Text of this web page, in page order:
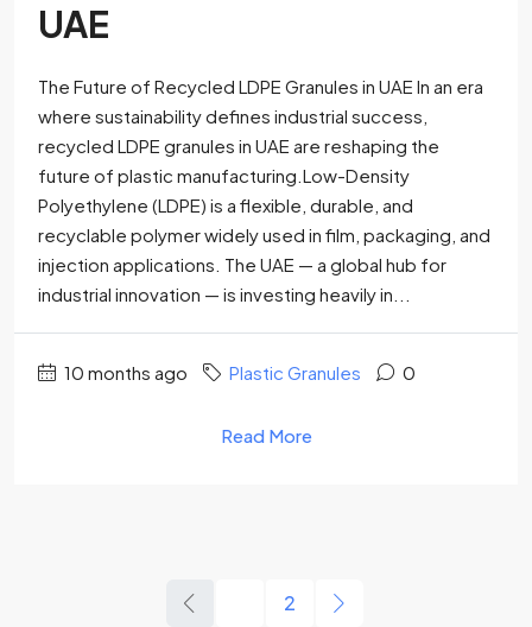
UAE
The Future of Recycled LDPE Granules in UAE In an era
where sustainability defines industrial success,
recycled LDPE granules in UAE are reshaping the
future of plastic manufacturing.Low-Density
Polyethylene (LDPE) is a flexible, durable, and
recyclable polymer widely used in film, packaging, and
injection applications. The UAE — a global hub for
industrial innovation — is investing heavily in...
10 months ago Plastic Granules 0
Read More
2